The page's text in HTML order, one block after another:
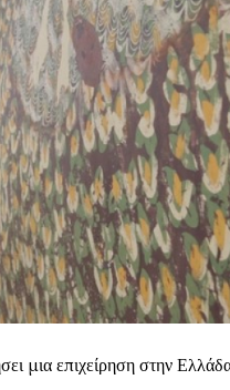
επιχείρηση στην Ελλάδα